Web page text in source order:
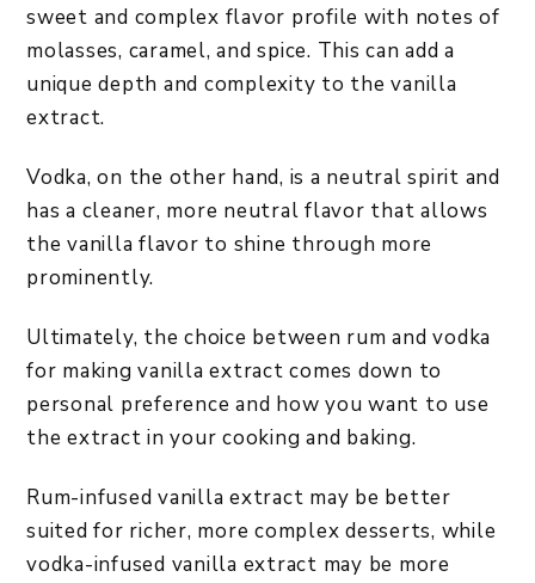
sweet and complex flavor profile with notes of
molasses, caramel, and spice. This can add a
unique depth and complexity to the vanilla
extract.
Vodka, on the other hand, is a neutral spirit and
has a cleaner, more neutral flavor that allows
the vanilla flavor to shine through more
prominently.
Ultimately, the choice between rum and vodka
for making vanilla extract comes down to
personal preference and how you want to use
the extract in your cooking and baking.
Rum-infused vanilla extract may be better
suited for richer, more complex desserts, while
vodka-infused vanilla extract may be more